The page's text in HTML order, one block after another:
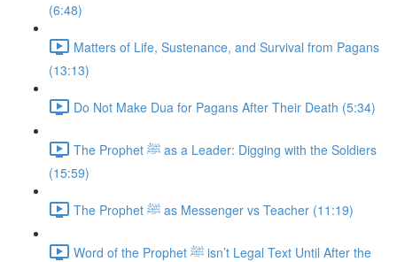
(6:48)
Matters of Life, Sustenance, and Survival from Pagans
(13:13)
Do Not Make Dua for Pagans After Their Death (5:34)
The Prophet ﷺ as a Leader: Digging with the Soldiers
(15:59)
The Prophet ﷺ as Messenger vs Teacher (11:19)
Word of the Prophet ﷺ isn’t Legal Text Until After the